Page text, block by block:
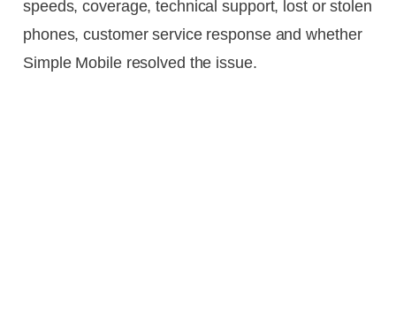
speeds, coverage, technical support, lost or stolen
phones, customer service response and whether
Simple Mobile resolved the issue.